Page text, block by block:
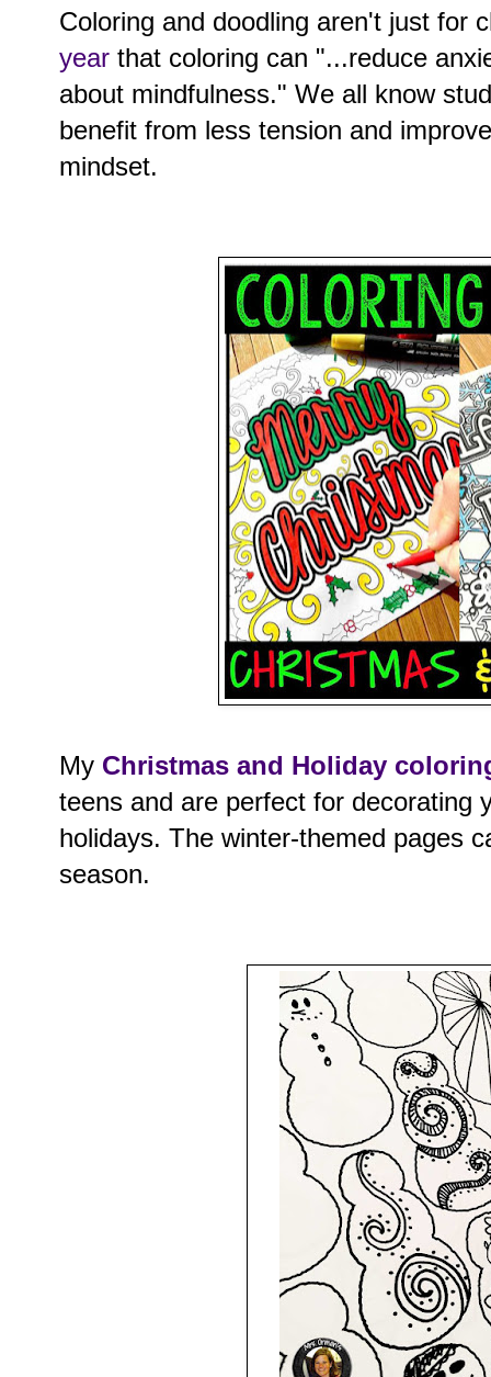
Coloring and doodling aren't just for
year that coloring can "...reduce
about mindfulness." We all know
benefit from less tension and
mindset.
My Christmas and Holiday
teens and are perfect for decorating
holidays. The winter-themed pages
season.